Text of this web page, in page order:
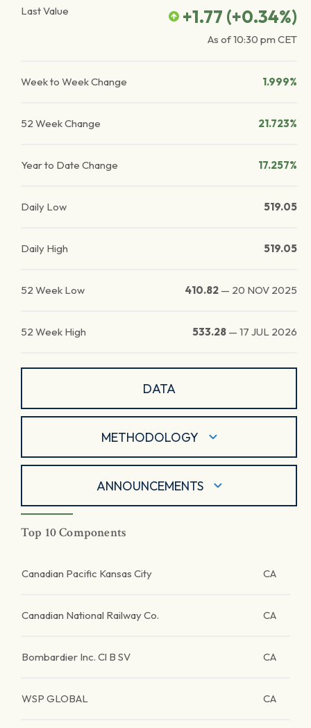
Last Value
+1.77 (+0.34%)
As of10:30 pm CET
Week to Week Change 1.999%
52 Week Change 21.723%
Year to Date Change 17.257%
Daily Low 519.05
Daily High 519.05
52 Week Low 410.82 — 20 NOV 2025
52 Week High 533.28 — 17 JUL 2026
DATA
METHODOLOGY
ANNOUNCEMENTS
Top 10 Components
Canadian Pacific Kansas City CA
Canadian National Railway Co. CA
Bombardier Inc. Cl B SV CA
WSP GLOBAL CA